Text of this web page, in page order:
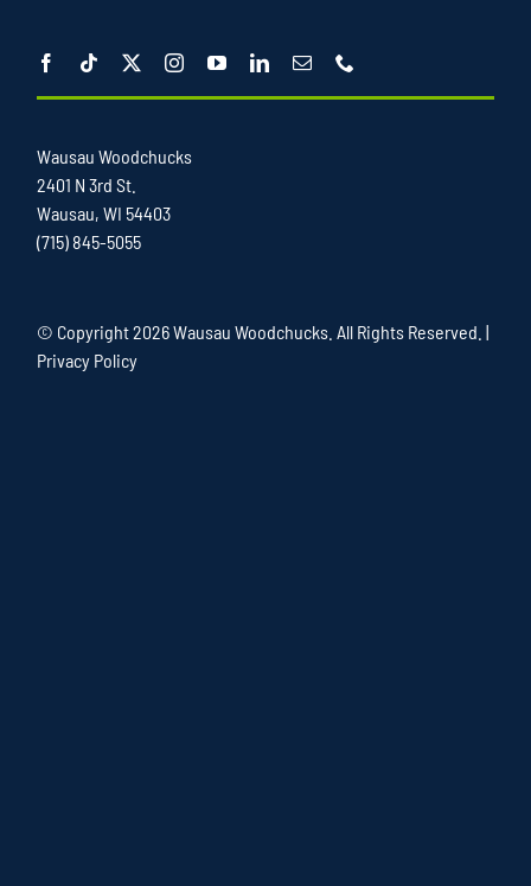
Wausau Woodchucks
2401 N 3rd St.
Wausau, WI 54403
(715) 845-5055
© Copyright2026 Wausau Woodchucks. All Rights Reserved. |
Privacy Policy